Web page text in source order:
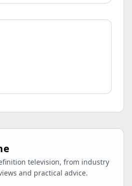
television, from industry
and practical advice.